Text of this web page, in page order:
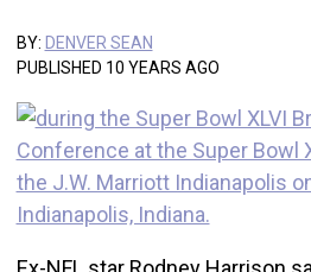
BY: DENVER SEAN
PUBLISHED 10 YEARS AGO